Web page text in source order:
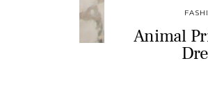
Animal